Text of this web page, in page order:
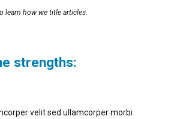
learn how we title articles.
strengths:
velit sed ullamcorper morbi